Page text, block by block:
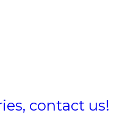
contact us!